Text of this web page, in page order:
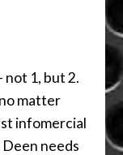
not 1, but 2.
matter
infomercial
needs